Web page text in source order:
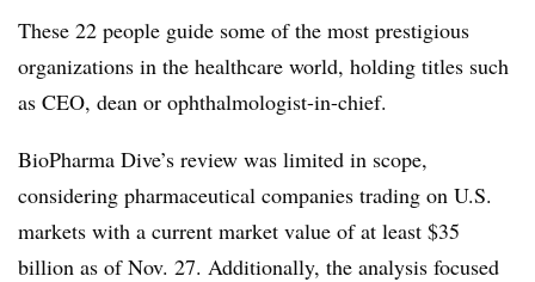
These 22 people guide some of the most prestigious
organizations in the healthcare world, holding titles such
as CEO, dean or ophthalmologist-in-chief.
BioPharma Dive’s review was limited in scope,
considering pharmaceutical companies trading on U.S.
markets with a current market value of at least $35
billion as of Nov. 27. Additionally, the analysis focused